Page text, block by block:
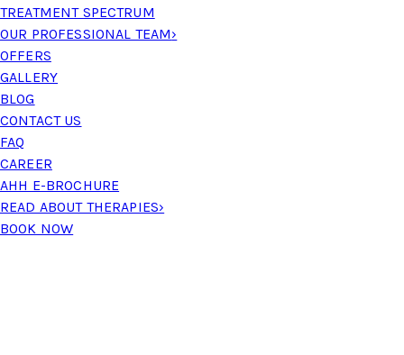
TREATMENT SPECTRUM
OUR PROFESSIONAL TEAM›
OFFERS
GALLERY
BLOG
CONTACT US
FAQ
CAREER
AHH E-BROCHURE
READ ABOUT THERAPIES›
BOOK NOW